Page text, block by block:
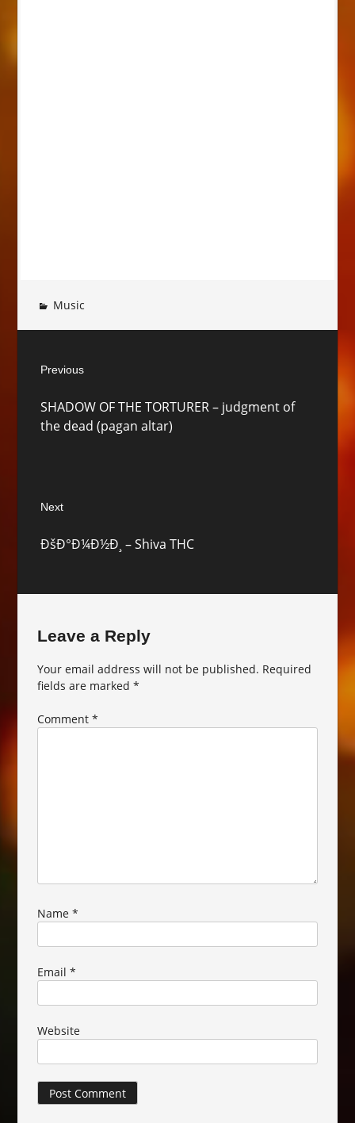
Music
navigation
Previous
post:
SHADOW OF THE TORTURER – judgment of
the dead (pagan altar)
Next
post:
ÐšÐ°Ð¼Ð½Ð¸ – Shiva THC
Leave a Reply
Your email address will not be published. Required
fields are marked*
Comment*
Name*
Email*
Website